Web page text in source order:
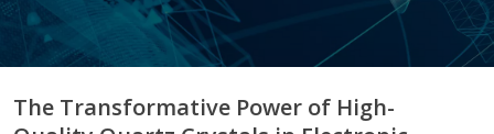
The Transformative Power of High-